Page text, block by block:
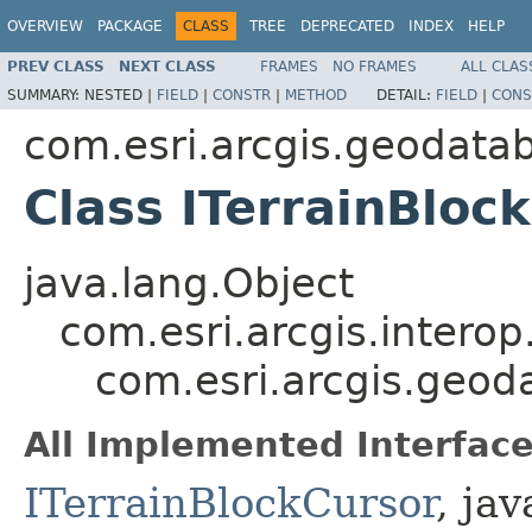
OVERVIEW PACKAGE CLASS TREE DEPRECATED INDEX HELP
PREV CLASS NEXT CLASS FRAMES NO FRAMES
ALL
SUMMARY: NESTED | FIELD | CONSTR | METHOD DETAIL: FIELD |
Class
java.lang.Object
All Implemented
ITerrainBlockCursor,